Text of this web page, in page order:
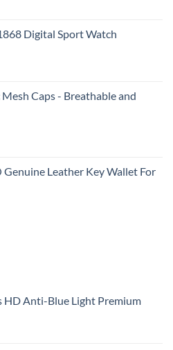
Digital Sport Watch
Caps - Breathable and
Leather Key Wallet For
HD Anti-Blue Light Premium